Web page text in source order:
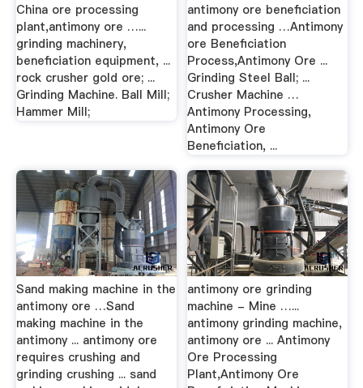
China ore processing
plant,antimony ore …...
grinding machinery,
beneficiation equipment, ...
rock crusher gold ore; ...
Grinding Machine. Ball Mill;
Hammer Mill;
antimony ore beneficiation
and processing …Antimony
ore Beneficiation
Process,Antimony Ore ...
Grinding Steel Ball; ...
Crusher Machine …
Antimony Processing,
Antimony Ore
Beneficiation, ...
Sand making machine in the
antimony ore …Sand
making machine in the
antimony ... antimony ore
requires crushing and
grinding crushing ... sand
antimony ore grinding
machine - Mine …...
antimony grinding machine,
antimony ore ... Antimony
Ore Processing
Plant,Antimony Ore